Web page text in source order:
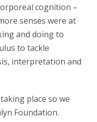
cognition –
senses were at
and doing to
to tackle
interpretation and
place so we
Foundation.